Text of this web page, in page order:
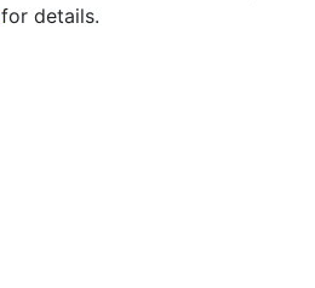
for details.